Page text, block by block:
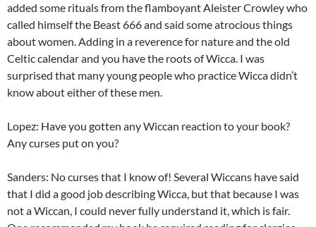
added some rituals from the flamboyant Aleister Crowley who
called himself the Beast 666 and said some atrocious things
about women. Adding in a reverence for nature and the old
Celtic calendar and you have the roots of Wicca. I was
surprised that many young people who practice Wicca didn’t
know about either of these men.
Lopez: Have you gotten any Wiccan reaction to your book?
Any curses put on you?
Sanders: No curses that I know of! Several Wiccans have said
that I did a good job describing Wicca, but that because I was
not a Wiccan, I could never fully understand it, which is fair.